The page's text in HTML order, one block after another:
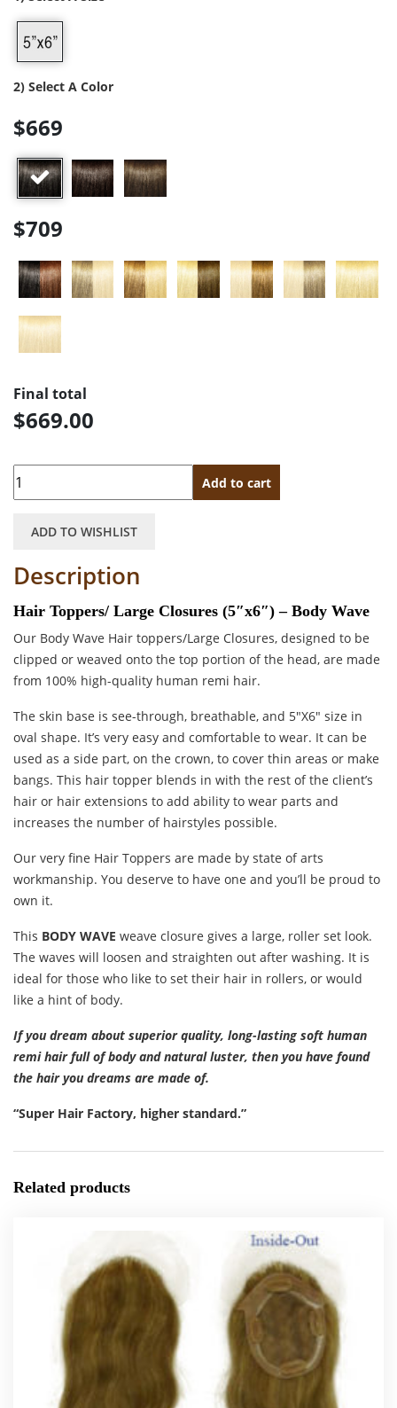
2) Select A Color
$669
$709
Final total
$669.00
Quantity Add to cart
ADD TO WISHLIST
Description
Hair Toppers/ Large Closures (5″x6″) – Body Wave
Our Body Wave Hair toppers/Large Closures, designed to be
clipped or weaved onto the top portion of the head, are made
from 100% high-quality human remi hair.
The skin base is see-through, breathable, and 5″X6″ size in
oval shape. It’s very easy and comfortable to wear. It can be
used as a side part, on the crown, to cover thin areas or make
bangs. This hair topper blends in with the rest of the client’s
hair or hair extensions to add ability to wear parts and
increases the number of hairstyles possible.
Our very fine Hair Toppers are made by state of arts
workmanship. You deserve to have one and you’ll be proud to
own it.
This BODY WAVE weave closure gives a large, roller set look.
The waves will loosen and straighten out after washing. It is
ideal for those who like to set their hair in rollers, or would
like a hint of body.
If you dream about superior quality, long-lasting soft human
remi hair full of body and natural luster, then you have found
the hair you dreams are made of.
“Super Hair Factory, higher standard.”
Related products